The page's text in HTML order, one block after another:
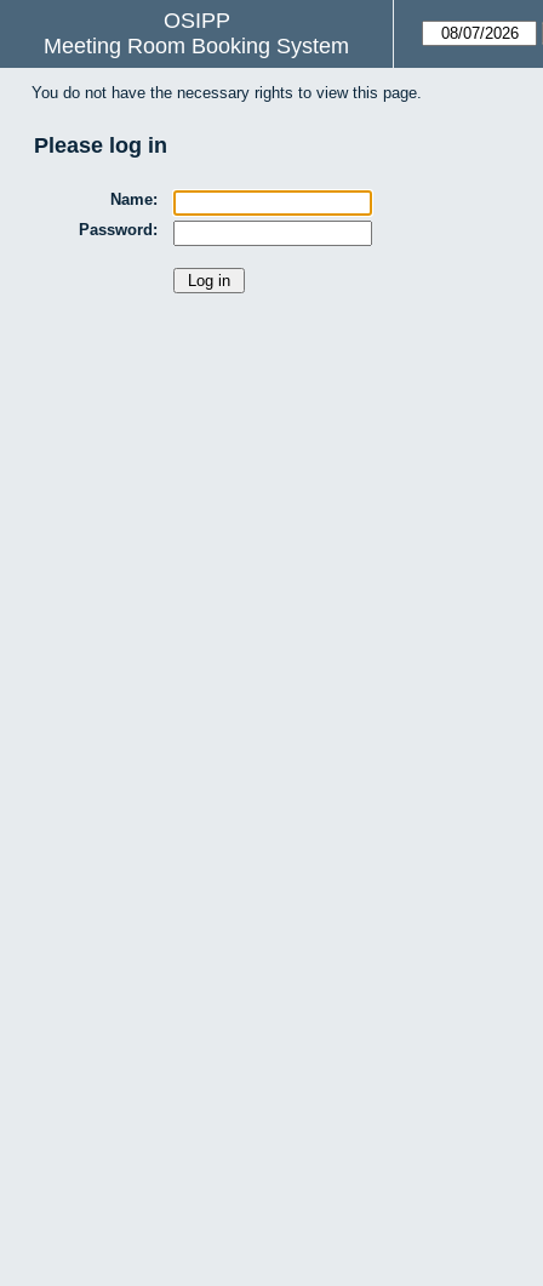
OSIPP
Meeting Room Booking System
You do not have the necessary rights to view this page.
Please log in
Name:
Password: